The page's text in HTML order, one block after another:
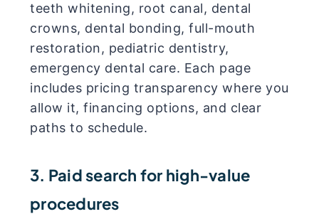
teeth whitening, root canal, dental
crowns, dental bonding, full-mouth
restoration, pediatric dentistry,
emergency dental care. Each page
includes pricing transparency where you
allow it, financing options, and clear
paths to schedule.
3. Paid search for high-value
procedures